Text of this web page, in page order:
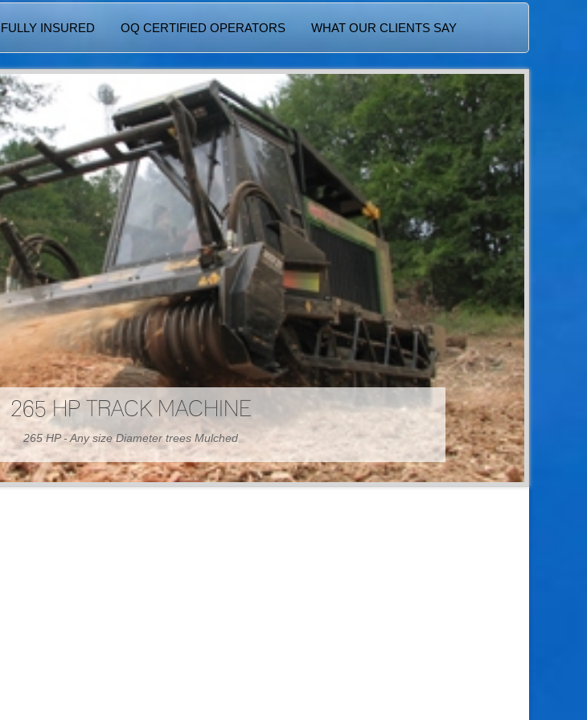
FULLY INSURED OQ CERTIFIED OPERATORS WHAT OUR CLIENTS SAY
300 HP WHEELED MACHINE
300 HP - Any size Diameter trees Mulched